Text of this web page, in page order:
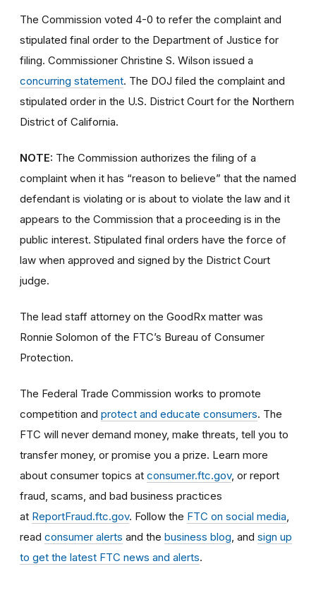
The Commission voted 4-0 to refer the complaint and
stipulated final order to the Department of Justice for
filing. Commissioner Christine S. Wilson issued a
concurring statement. The DOJ filed the complaint and
stipulated order in the U.S. District Court for the Northern
District of California.
NOTE: The Commission authorizes the filing of a
complaint when it has “reason to believe” that the named
defendant is violating or is about to violate the law and it
appears to the Commission that a proceeding is in the
public interest. Stipulated final orders have the force of
law when approved and signed by the District Court
judge.
The lead staff attorney on the GoodRx matter was
Ronnie Solomon of the FTC’s Bureau of Consumer
Protection.
The Federal Trade Commission works to promote
competition and protect and educate consumers. The
FTC will never demand money, make threats, tell you to
transfer money, or promise you a prize. Learn more
about consumer topics at consumer.ftc.gov, or report
fraud, scams, and bad business practices
at ReportFraud.ftc.gov. Follow the FTC on social media
read consumer alerts and the business blog , and sign up
to get the latest FTC news and alerts.